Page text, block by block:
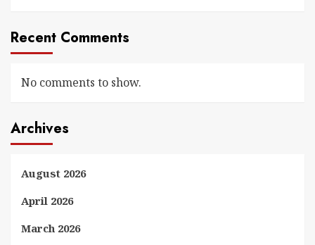
Recent Comments
No comments to show.
Archives
August 2026
April 2026
March 2026